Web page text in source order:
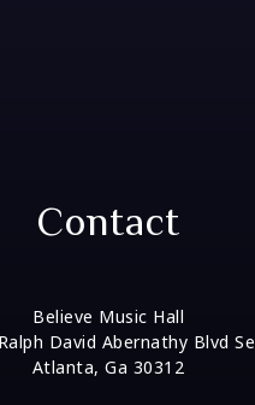
Contact
Believe Music Hall
David Abernathy Blvd Se
Atlanta, Ga 30312